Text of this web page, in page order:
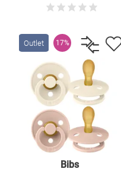
Outlet 17%
Bibs